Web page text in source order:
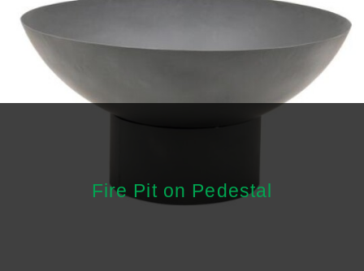
Fire Pit on Pedestal